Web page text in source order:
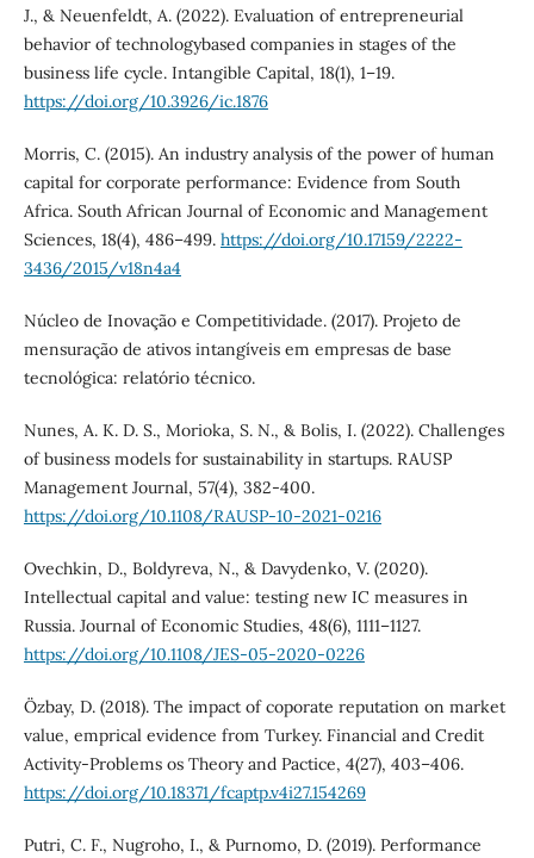
J., & Neuenfeldt, A. (2022). Evaluation of entrepreneurial
behavior of technologybased companies in stages of the
business life cycle. Intangible Capital, 18(1), 1–19.
https://doi.org/10.3926/ic.1876
Morris, C. (2015). An industry analysis of the power of human
capital for corporate performance: Evidence from South
Africa. South African Journal of Economic and Management
Sciences, 18(4), 486–499. https://doi.org/10.17159/2222-
3436/2015/v18n4a4
Núcleo de Inovação e Competitividade. (2017). Projeto de
mensuração de ativos intangíveis em empresas de base
tecnológica: relatório técnico.
Nunes, A. K. D. S., Morioka, S. N., & Bolis, I. (2022). Challenges
of business models for sustainability in startups. RAUSP
Management Journal, 57(4), 382-400.
https://doi.org/10.1108/RAUSP-10-2021-0216
Ovechkin, D., Boldyreva, N., & Davydenko, V. (2020).
Intellectual capital and value: testing new IC measures in
Russia. Journal of Economic Studies, 48(6), 1111–1127.
https://doi.org/10.1108/JES-05-2020-0226
Özbay, D. (2018). The impact of coporate reputation on market
value, emprical evidence from Turkey. Financial and Credit
Activity-Problems os Theory and Pactice, 4(27), 403–406.
https://doi.org/10.18371/fcaptp.v4i27.154269
Putri, C. F., Nugroho, I., & Purnomo, D. (2019). Performance